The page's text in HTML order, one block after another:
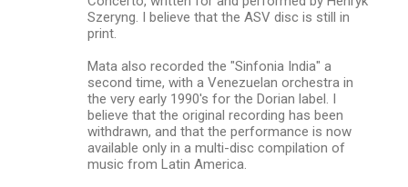
Szeryng. I believe that the ASV disc is still in
print.
Mata also recorded the "Sinfonia India" a
second time, with a Venezuelan orchestra in
the very early 1990's for the Dorian label. I
believe that the original recording has been
withdrawn, and that the performance is now
available only in a multi-disc compilation of
music from Latin America.